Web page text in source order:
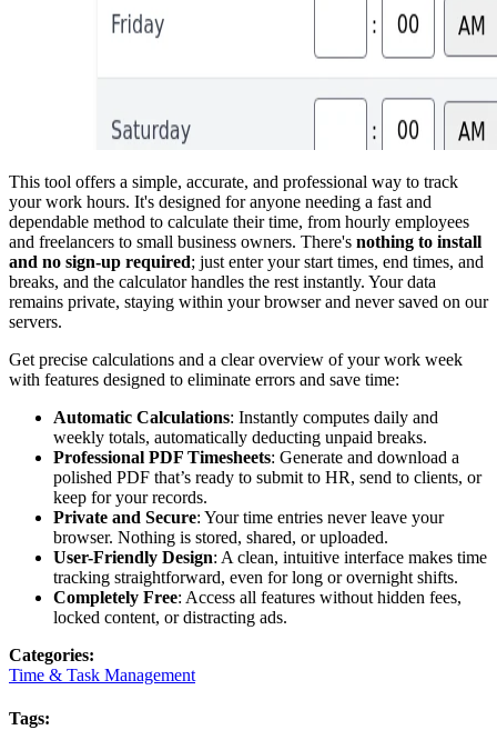
This tool offers a simple, accurate, and professional way to track
your work hours. It's designed for anyone needing a fast and
dependable method to calculate their time, from hourly employees
and freelancers to small business owners. There's nothing to install
and no sign-up required; just enter your start times, end times, and
breaks, and the calculator handles the rest instantly. Your data
remains private, staying within your browser and never saved on our
servers.
Get precise calculations and a clear overview of your work week
with features designed to eliminate errors and save time:
Automatic Calculations: Instantly computes daily and
weekly totals, automatically deducting unpaid breaks.
Professional PDF Timesheets: Generate and download a
polished PDF that’s ready to submit to HR, send to clients, or
keep for your records.
Private and Secure: Your time entries never leave your
browser. Nothing is stored, shared, or uploaded.
User-Friendly Design: A clean, intuitive interface makes time
tracking straightforward, even for long or overnight shifts.
Completely Free: Access all features without hidden fees,
locked content, or distracting ads.
Categories:
Time & Task Management
Tags: